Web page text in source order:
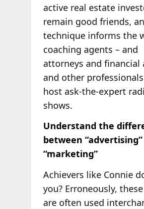
active real estate
remain good friends,
technique informs the
coaching agents – and
attorneys and financial
and other
host ask-the-expert
shows.
Understand the
between
“marketing”
Achievers like Connie
you? Erroneously,
are often used